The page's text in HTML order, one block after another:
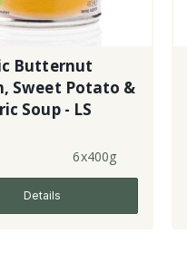
Butternut
Sweet Potato &
Soup - LS
6x400g
Details